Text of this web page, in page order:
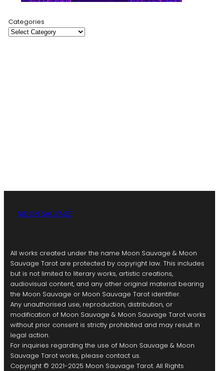
Categories
MOON SAUVAGE
All works created under the name Moon Sauvage & Moon
Sauvage Tarot are protected by copyright law. This includes
but is not limited to literary works, artistic creations,
audiovisual content, and any other original material bearing
the Moon Sauvage or Moon Sauvage Tarot identifier.
Any unauthorised use, reproduction, distribution, or
modification of Moon Sauvage & Moon Sauvage Tarot works
without prior consent is strictly prohibited and may result in
legal action.
For inquiries regarding the use of Moon Sauvage & Moon
Sauvage Tarot works, please contact us.
Copyright © 2021-2025 Moon Sauvage Tarot. All Rights